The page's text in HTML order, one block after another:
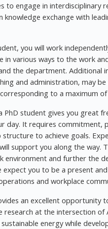
to engage in interdisciplinary
knowledge exchange with
you will work
in various ways to the work
the department. Additional
and administration, may
to a maximum
PhD student gives you great
day. It requires commitment,
to achieve goals.
support you along the way.
environment and further the
expect you to be a present
and workplace
an excellent opportunity
research at the intersection of
sustainable energy while